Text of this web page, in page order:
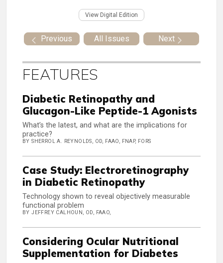
View Digital Edition
Previous All Issues Next
FEATURES
Diabetic Retinopathy and
Glucagon-Like Peptide-1 Agonists
What’s the latest, and what are the implications for
practice?
BY SHERROL A. REYNOLDS, OD, FAAO, FNAP, FORS
Case Study: Electroretinography
in Diabetic Retinopathy
Technology shown to reveal objectively measurable
functional problem
BY JEFFREY CALHOUN, OD, FAAO,
Considering Ocular Nutritional
Supplementation for Diabetes